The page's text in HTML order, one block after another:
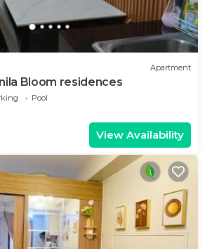
Apartment
Bloom residences
Pool
View Availability